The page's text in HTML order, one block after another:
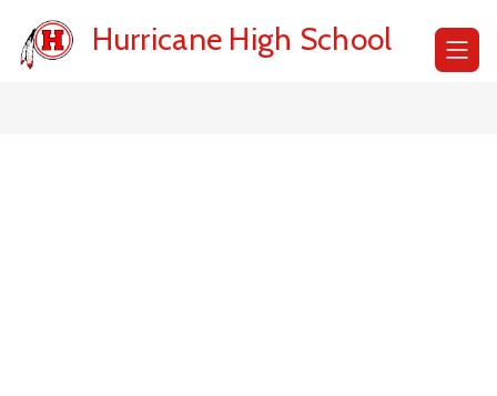
content
Hurricane High School